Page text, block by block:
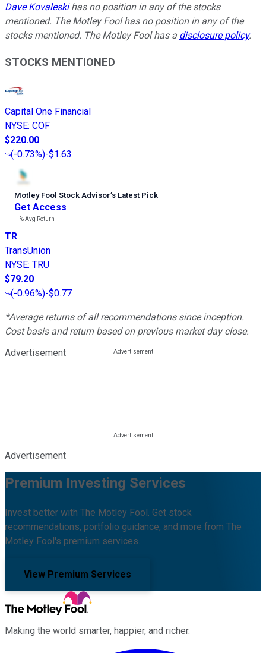
Dave Kovaleskihas no position in any of the stocks
mentioned. The Motley Fool has no position in any of the
stocks mentioned. The Motley Fool has a disclosure policy.
STOCKS MENTIONED
Capital One Financial
NYSE: COF
$220.00
(-0.73%)-$1.63
Motley Fool Stock Advisor’s Latest Pick
Get Access
---%Avg Return
TR
TransUnion
NYSE: TRU
$79.20
(-0.96%)-$0.77
*Average returns of all recommendations since inception.
Cost basis and return based on previous market day close.
Advertisement
Advertisement
Premium Investing Services
Invest better with The Motley Fool. Get stock
recommendations, portfolio guidance, and more from The
Motley Fool's premium services.
View Premium Services
Making the world smarter, happier, and richer.